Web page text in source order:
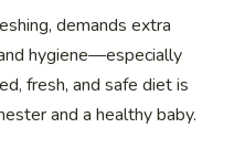
demands extra
hygiene—especially
fresh, and safe diet is
and a healthy baby.